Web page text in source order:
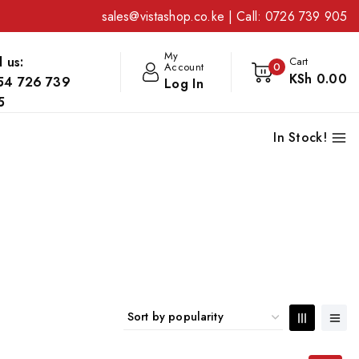
sales@vistashop.co.ke | Call:0726 739 905
us:
726 739
My
Account
Log In
0 Cart
KSh 0.00
In Stock!